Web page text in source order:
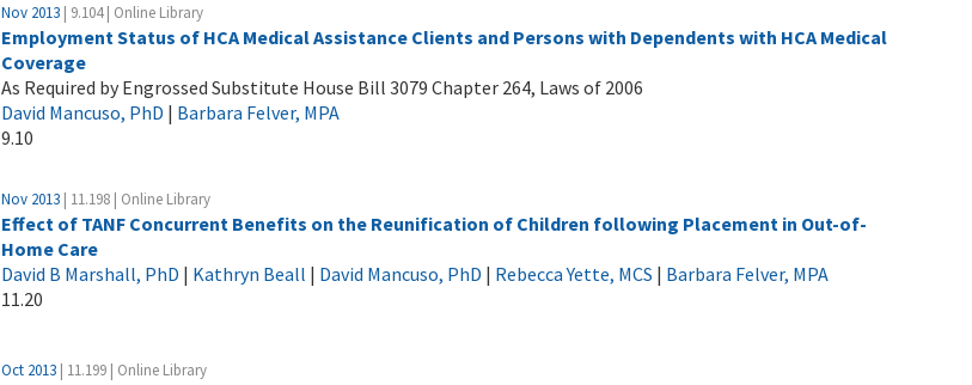
Nov 2013 | 9.104 | Online Library
Employment Status of HCA Medical Assistance Clients and Persons with Dependents with HCA Medical
Coverage
As Required by Engrossed Substitute House Bill 3079 Chapter 264, Laws of 2006
David Mancuso, PhD | Barbara Felver, MPA
9.10
Nov 2013 | 11.198 | Online Library
Effect of TANF Concurrent Benefits on the Reunification of Children following Placement in Out-of-
Home Care
David B Marshall, PhD | Kathryn Beall | David Mancuso, PhD | Rebecca Yette, MCS | Barbara Felver, MPA
11.20
Oct 2013 | 11.199 | Online Library